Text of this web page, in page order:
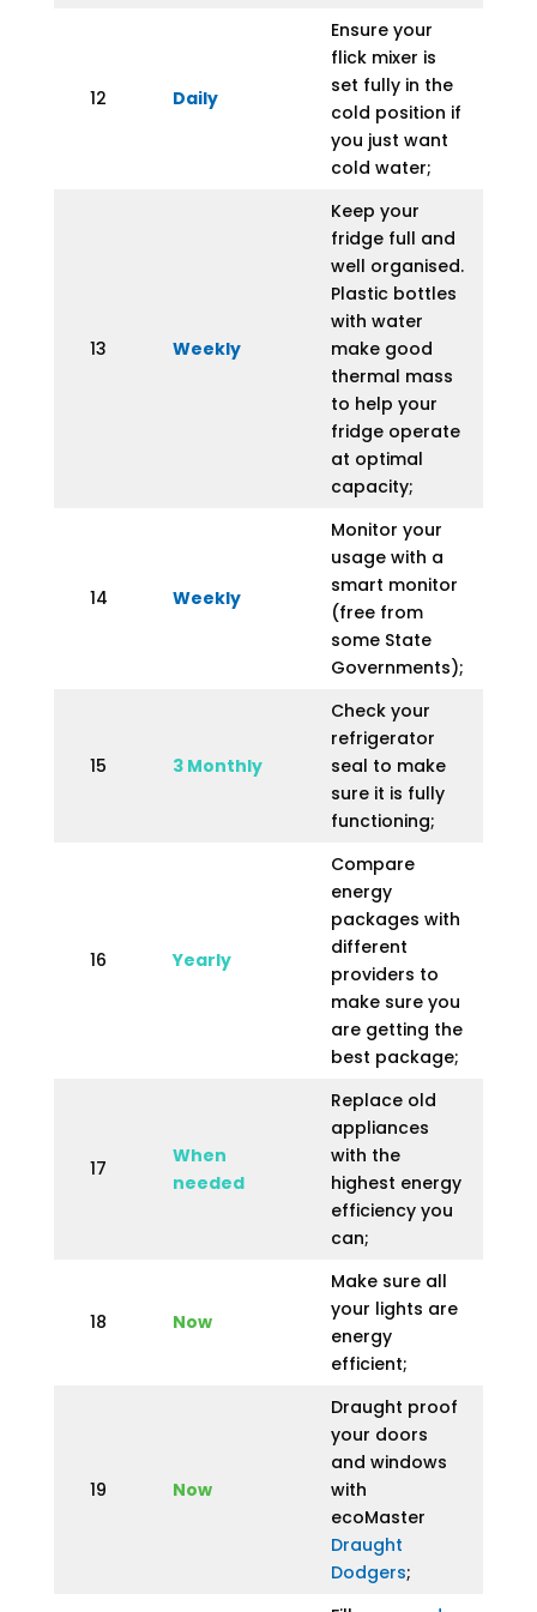
12 Daily
Ensure your
flick mixer is
set fully in the
cold position if
you just want
cold water;
13 Weekly
Keep your
fridge full and
well organised.
Plastic bottles
with water
make good
thermal mass
to help your
fridge operate
at optimal
capacity;
14 Weekly
Monitor your
usage with a
smart monitor
(free from
some State
Governments);
15 3 Monthly
Check your
refrigerator
seal to make
sure it is fully
functioning;
16 Yearly
Compare
energy
packages with
different
providers to
make sure you
are getting the
best package;
17
When
needed
Replace old
appliances
with the
highest energy
efficiency you
can;
18 Now
Make sure all
your lights are
energy
efficient;
19 Now
Draught proof
your doors
and windows
with
ecoMaster
Draught
Dodgers;